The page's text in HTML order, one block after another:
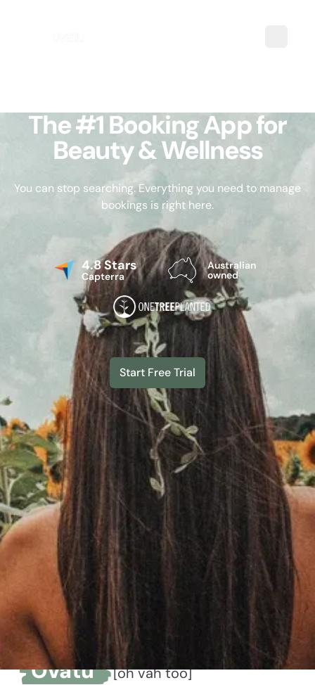
The #1 Booking App for
Beauty & Wellness
You can stop searching. Everything you need to manage
bookings is right here.
4.8 Stars
Capterra
Australian
owned
Start Free Trial
Ovatu [oh vah too]